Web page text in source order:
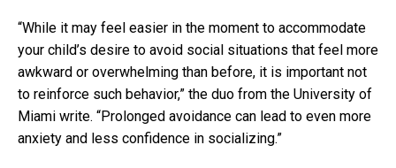
“While it may feel easier in the moment to accommodate
your child’s desire to avoid social situations that feel more
awkward or overwhelming than before, it is important not
to reinforce such behavior,” the duo from the University of
Miami write. “Prolonged avoidance can lead to even more
anxiety and less confidence in socializing.”